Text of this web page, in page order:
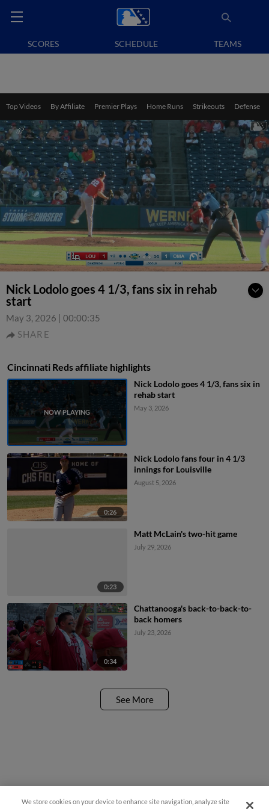
SCORES SCHEDULE TEAMS
Top Videos By Affiliate Premier Plays Home Runs Strikeouts Defense
Nick Lodolo goes 4 1/3, fans six in rehab
start
May 3, 2026 | 00:00:35
SHARE
Cincinnati Reds affiliate highlights
Nick Lodolo goes 4 1/3, fans six in
rehab start
May 3, 2026
0:26
Nick Lodolo fans four in 4 1/3
innings for Louisville
August 5, 2026
0:23
Matt McLain's two-hit game
July 29, 2026
0:34
Chattanooga's back-to-back-to-
back homers
July 23, 2026
See More
We store cookies on your device to enhance site navigation, analyze site